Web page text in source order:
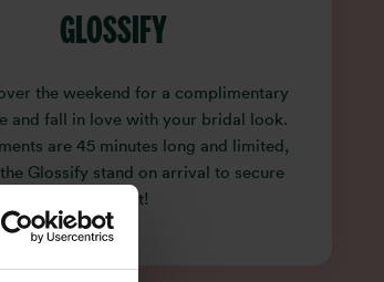
GLOSSIFY
the weekend for a complimentary
and fall in love with your bridal look.
are 45 minutes long and limited,
Glossify stand on arrival to secure
your slot!